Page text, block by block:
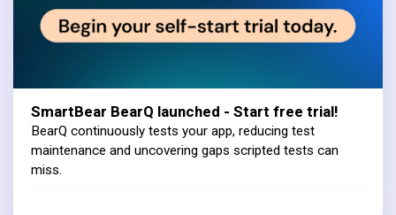
SmartBear BearQ launched - Start free trial!
BearQ continuously tests your app, reducing test
maintenance and uncovering gaps scripted tests can
miss.